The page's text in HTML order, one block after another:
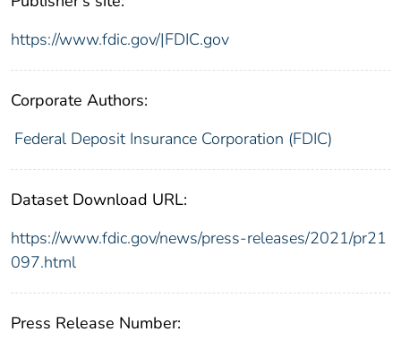
https://www.fdic.gov/|FDIC.gov
Corporate Authors:
Federal Deposit Insurance Corporation (FDIC)
Dataset Download URL:
https://www.fdic.gov/news/press-releases/2021/pr21
097.html
Press Release Number: